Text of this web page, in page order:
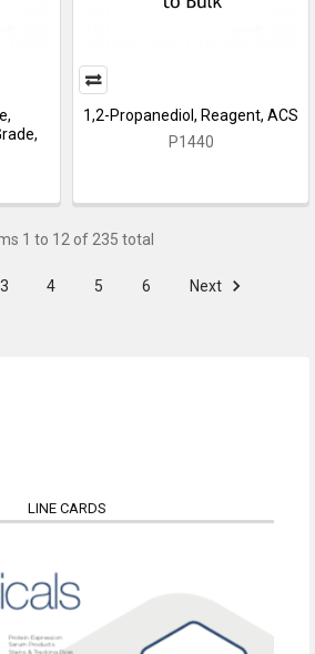
1,2-Propanediol, Reagent, ACS
P1440
1 to 12 of 235 total
3 4 5 6 Next
LINE CARDS